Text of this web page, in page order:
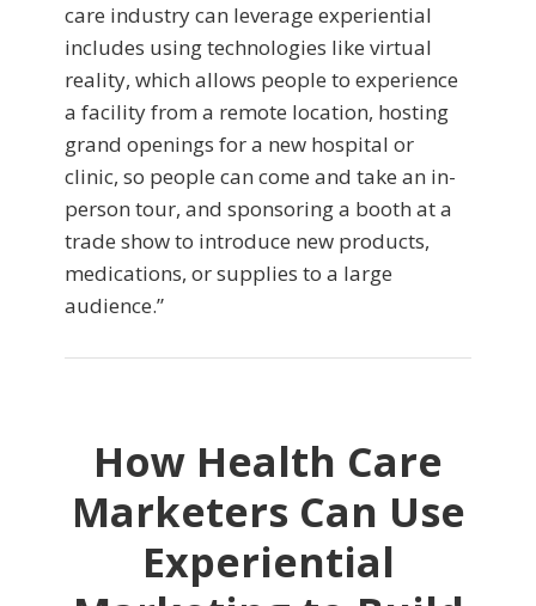
care industry can leverage experiential
includes using technologies like virtual
reality, which allows people to experience
a facility from a remote location, hosting
grand openings for a new hospital or
clinic, so people can come and take an in-
person tour, and sponsoring a booth at a
trade show to introduce new products,
medications, or supplies to a large
audience.”
How Health Care
Marketers Can Use
Experiential